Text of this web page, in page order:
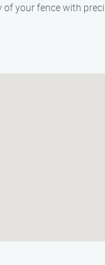
your fence with